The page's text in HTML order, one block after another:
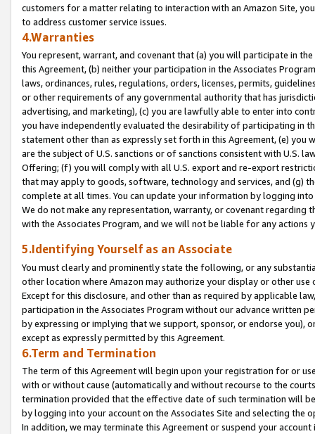
customers for a matter relating to interaction with an Amazon Site,
to address customer service issues.
4.Warranties
You represent, warrant, and covenant that (a) you will participate in
this Agreement, (b) neither your participation in the Associates
laws, ordinances, rules, regulations, orders, licenses, permits,
or other requirements of any governmental authority that has
advertising, and marketing), (c) you are lawfully able to enter into
you have independently evaluated the desirability of participating in
statement other than as expressly set forth in this Agreement, (e)
are the subject of U.S. sanctions or of sanctions consistent with U.S.
Offering; (f) you will comply with all U.S. export and re-export
that may apply to goods, software, technology and services, and (g)
complete at all times. You can update your information by logging
We do not make any representation, warranty, or covenant regarding
with the Associates Program, and we will not be liable for any actions
5.Identifying Yourself as an Associate
You must clearly and prominently state the following, or any
other location where Amazon may authorize your display or other
Except for this disclosure, and other than as required by applicable
participation in the Associates Program without our advance written
by expressing or implying that we support, sponsor, or endorse you),
except as expressly permitted by this Agreement.
6.Term and Termination
The term of this Agreement will begin upon your registration for or
with or without cause (automatically and without recourse to the
termination provided that the effective date of such termination will
by logging into your account on the Associates Site and selecting the
In addition, we may terminate this Agreement or suspend your